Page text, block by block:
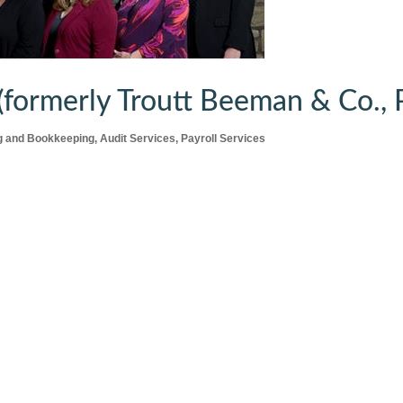
Troutt Beeman & Co.,
and Bookkeeping Audit Services Payroll Services